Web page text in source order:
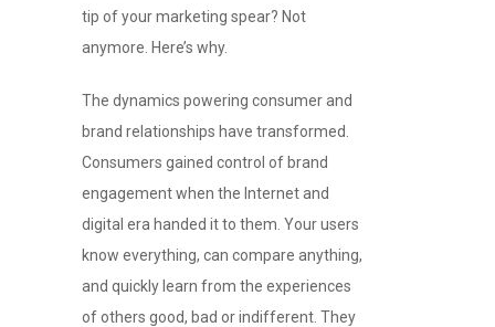
tip of your marketing spear? Not
anymore. Here’s why.
The dynamics powering consumer and
brand relationships have transformed.
Consumers gained control of brand
engagement when the Internet and
digital era handed it to them. Your users
know everything, can compare anything,
and quickly learn from the experiences
of others good, bad or indifferent. They